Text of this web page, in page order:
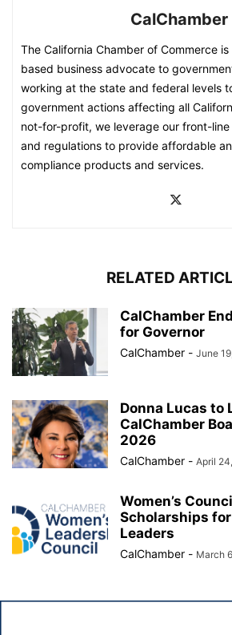
CalChamber
The California Chamber of Commerce
based business advocate to
working at the state and federal levels
government actions affecting all
not-for-profit, we leverage our front-
and regulations to provide affordable
compliance products and services.
RELATED
CalChamber
for Governor
CalChamber - June
Donna Lucas to
CalChamber
2026
CalChamber - April
Women’s
Scholarships
Leaders
CalChamber - March